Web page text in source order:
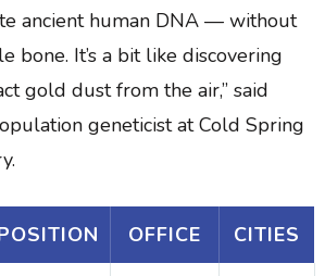
ancient human DNA — without
bone. It’s a bit like discovering
gold dust from the air,” said
geneticist at Cold Spring
OFFICE CITIES